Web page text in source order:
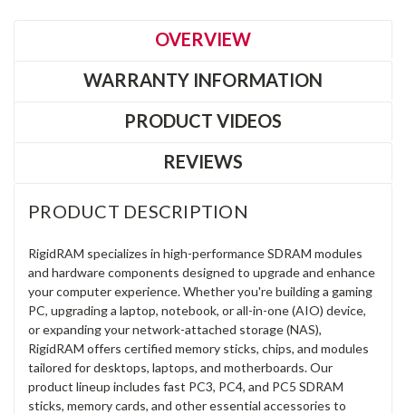
OVERVIEW
WARRANTY INFORMATION
PRODUCT VIDEOS
REVIEWS
PRODUCT DESCRIPTION
RigidRAM specializes in high-performance SDRAM modules
and hardware components designed to upgrade and enhance
your computer experience. Whether you're building a gaming
PC, upgrading a laptop, notebook, or all-in-one (AIO) device,
or expanding your network-attached storage (NAS),
RigidRAM offers certified memory sticks, chips, and modules
tailored for desktops, laptops, and motherboards. Our
product lineup includes fast PC3, PC4, and PC5 SDRAM
sticks, memory cards, and other essential accessories to